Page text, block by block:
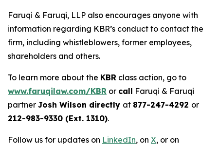
Faruqi & Faruqi, LLP also encourages anyone with
information regarding KBR’s conduct to contact the
firm, including whistleblowers, former employees,
shareholders and others.
To learn more about the KBR class action, go to
www.faruqilaw.com/KBR or call Faruqi & Faruqi
partner Josh Wilson directly at 877-247-4292 or
212-983-9330 (Ext. 1310).
Follow us for updates on LinkedIn, on X, or on